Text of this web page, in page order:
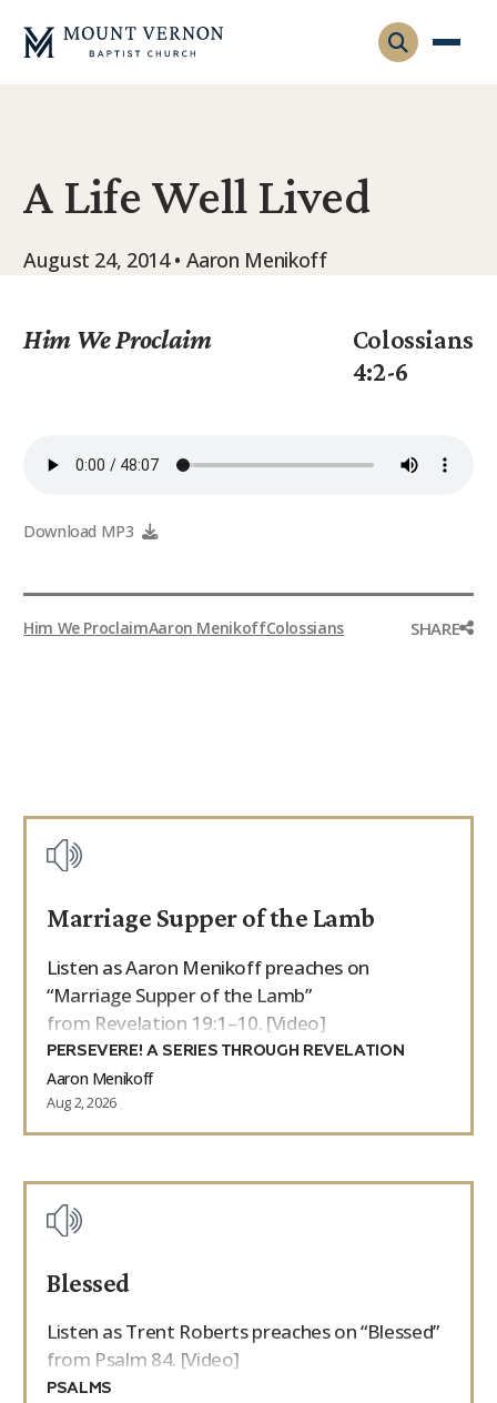
Leadership
Contact
Gatherings
Visitors
Connect
Articles & Curriculum
Pastoral Internship
9Marks Weekender
A Life Well Lived
August 24, 2014 • Aaron Menikoff
Him We Proclaim
Colossians
4:2-6
Download MP3
Him We ProclaimAaron MenikoffColossians SHARE
Marriage Supper of the Lamb
Listen as Aaron Menikoff preaches on
“Marriage Supper of the Lamb”
from Revelation 19:1–10. [Video]
PERSEVERE! A SERIES THROUGH REVELATION
Aaron Menikoff
Aug 2, 2026
Blessed
Listen as Trent Roberts preaches on “Blessed”
from Psalm 84. [Video]
PSALMS